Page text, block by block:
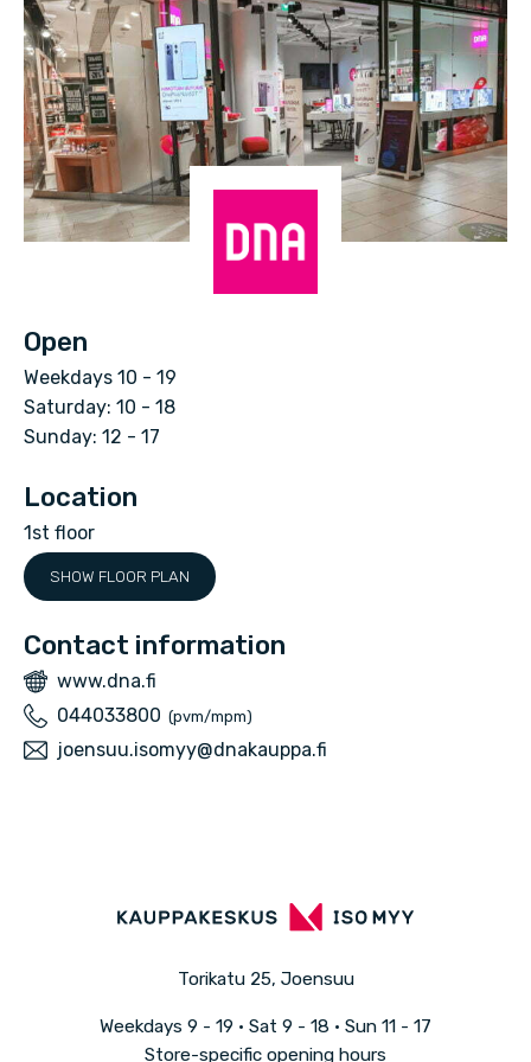
A
K
a
u
p
p
a
Open
Weekdays 10 - 19
Saturday: 10 - 18
Sunday: 12 - 17
Location
1st floor
SHOW FLOOR PLAN
Contact information
W
e
b
www.dna.fi
P
h
044033800 (pvm/mpm)
E
joensuu.isomyy@dnakauppa.fi
Torikatu 25, Joensuu
Weekdays 9 - 19 · Sat 9 - 18 · Sun 11 - 17
Store-specific opening hours